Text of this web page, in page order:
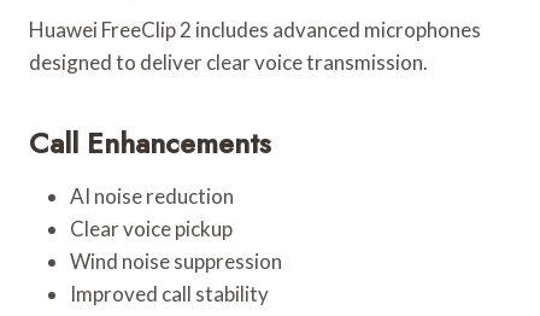
Huawei FreeClip 2 includes advanced microphones
designed to deliver clear voice transmission.
Call Enhancements
AI noise reduction
Clear voice pickup
Wind noise suppression
Improved call stability